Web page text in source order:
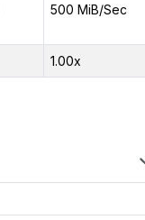
500 MiB/Sec
1.00x